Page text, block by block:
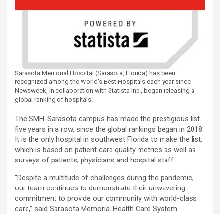
Sarasota Memorial Hospital (Sarasota, Florida) has been
recognized among the World’s Best Hospitals each year since
Newsweek, in collaboration with Statista Inc., began releasing a
global ranking of hospitals.
The SMH-Sarasota campus has made the prestigious list
five years in a row, since the global rankings began in 2018.
It is the only hospital in southwest Florida to make the list,
which is based on patient care quality metrics as well as
surveys of patients, physicians and hospital staff.
“Despite a multitude of challenges during the pandemic,
our team continues to demonstrate their unwavering
commitment to provide our community with world-class
care,” said Sarasota Memorial Health Care System